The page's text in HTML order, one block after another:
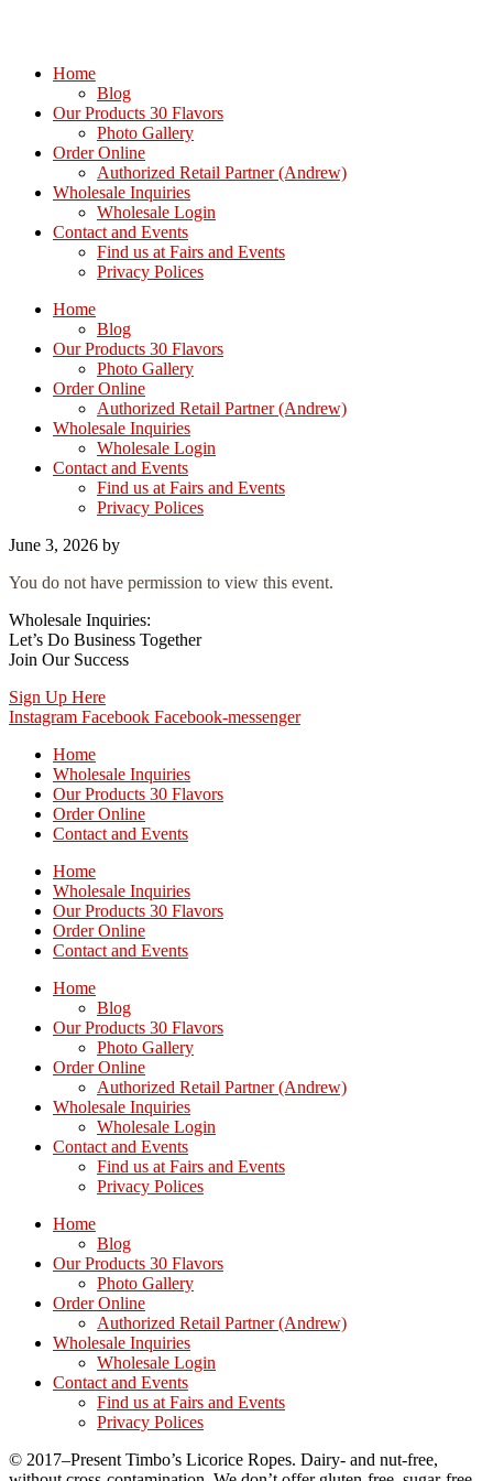
Home
Blog
Our Products 30 Flavors
Photo Gallery
Order Online
Authorized Retail Partner (Andrew)
Wholesale Inquiries
Wholesale Login
Contact and Events
Find us at Fairs and Events
Privacy Polices
Home
Blog
Our Products 30 Flavors
Photo Gallery
Order Online
Authorized Retail Partner (Andrew)
Wholesale Inquiries
Wholesale Login
Contact and Events
Find us at Fairs and Events
Privacy Polices
June 3, 2026 by
You do not have permission to view this event.
Wholesale Inquiries:
Let’s Do Business Together
Join Our Success
Sign Up Here
Instagram Facebook Facebook-messenger
Home
Wholesale Inquiries
Our Products 30 Flavors
Order Online
Contact and Events
Home
Wholesale Inquiries
Our Products 30 Flavors
Order Online
Contact and Events
Home
Blog
Our Products 30 Flavors
Photo Gallery
Order Online
Authorized Retail Partner (Andrew)
Wholesale Inquiries
Wholesale Login
Contact and Events
Find us at Fairs and Events
Privacy Polices
Home
Blog
Our Products 30 Flavors
Photo Gallery
Order Online
Authorized Retail Partner (Andrew)
Wholesale Inquiries
Wholesale Login
Contact and Events
Find us at Fairs and Events
Privacy Polices
© 2017–Present Timbo’s Licorice Ropes. Dairy- and nut-free,